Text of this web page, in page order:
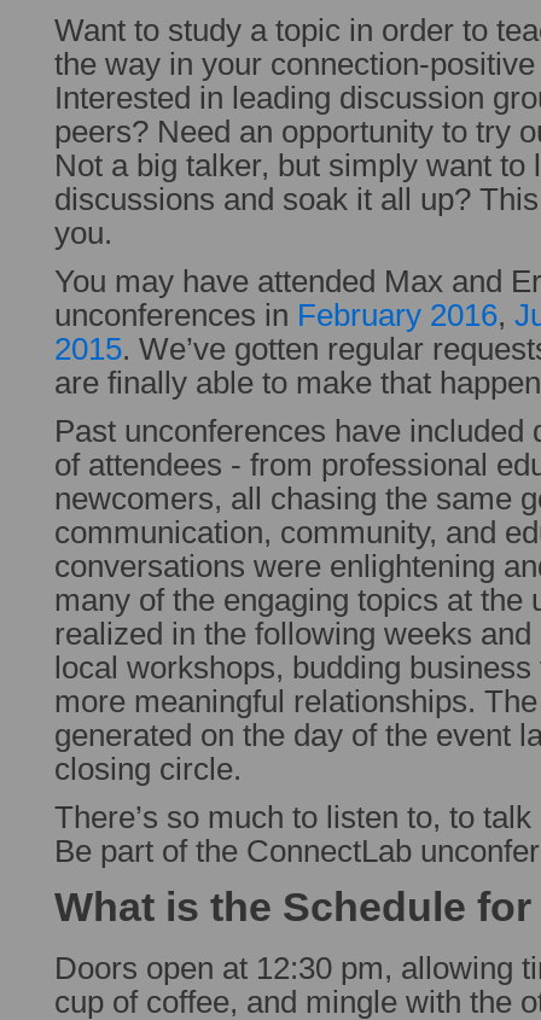
Want to study a topic in order to
the way in your connection-
Interested in leading discussion
peers? Need an opportunity to try
Not a big talker, but simply want to
discussions and soak it all up?
you.
You may have attended Max and
unconferences in February 2016,
2015. We’ve gotten regular
are finally able to make that
Past unconferences have included
of attendees - from professional
newcomers, all chasing the same
communication, community, and
conversations were enlightening
many of the engaging topics at the
realized in the following weeks
local workshops, budding
more meaningful relationships.
generated on the day of the event
closing circle.
There’s so much to listen to, to
Be part of the ConnectLab
What is the Schedule
Doors open at 12:30 pm, allowing
cup of coffee, and mingle with the